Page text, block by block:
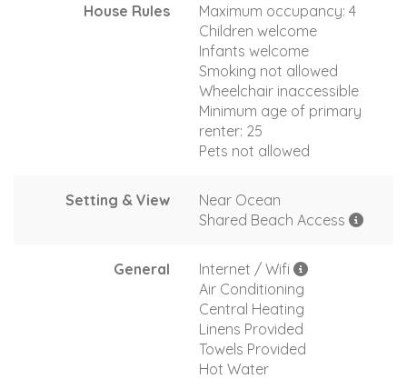
House Rules
Maximum occupancy: 4
Children welcome
Infants welcome
Smoking not allowed
Wheelchair inaccessible
Minimum age of primary
renter: 25
Pets not allowed
Setting & View
Near Ocean
Shared Beach Access
General
Internet / Wifi
Air Conditioning
Central Heating
Linens Provided
Towels Provided
Hot Water